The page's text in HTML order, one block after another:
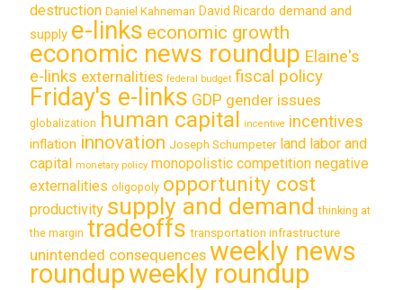
destruction Daniel Kahneman David Ricardo demand and
supply e-links economic growth
economic news roundup Elaine's
e-links externalities federal budget fiscal policy
Friday's e-links GDP gender issues
globalization human capital incentive incentives
inflation innovation Joseph Schumpeter land labor and
capital monetary policy monopolistic competition negative
externalities oligopoly opportunity cost
productivity supply and demand thinking at
the margin tradeoffs transportation infrastructure
unintended consequences weekly news
roundupweekly roundup